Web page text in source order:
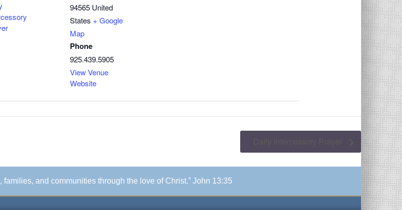
94565 United
States + Google
Map
Phone
925.439.5905
View Venue
Website
families, and communities through the love of Christ.” John 13:35